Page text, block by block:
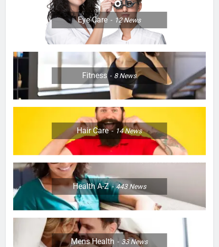
Eye Care 12News
Fitness 8News
Hair Care 14News
Health A-Z 443News
Mens Health 33News